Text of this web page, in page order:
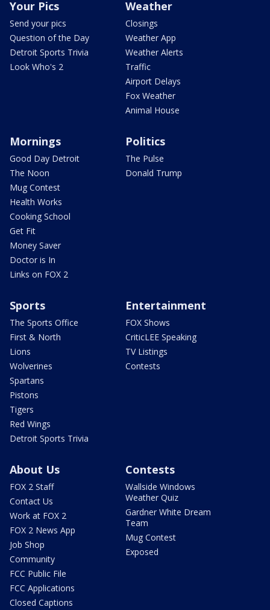
Your Pics
Send your pics
Question of the Day
Detroit Sports Trivia
Look Who's 2
Weather
Closings
Weather App
Weather Alerts
Traffic
Airport Delays
Fox Weather
Animal House
Mornings
Good Day Detroit
The Noon
Mug Contest
Health Works
Cooking School
Get Fit
Money Saver
Doctor is In
Links on FOX 2
Politics
The Pulse
Donald Trump
Sports
The Sports Office
First & North
Lions
Wolverines
Spartans
Pistons
Tigers
Red Wings
Detroit Sports Trivia
Entertainment
FOX Shows
CriticLEE Speaking
TV Listings
Contests
About Us
FOX 2 Staff
Contact Us
Work at FOX 2
FOX 2 News App
Job Shop
Community
FCC Public File
FCC Applications
Closed Captions
Contests
Wallside Windows
Weather Quiz
Gardner White Dream
Team
Mug Contest
Exposed